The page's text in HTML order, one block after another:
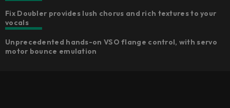
Fix Doubler provides lush chorus and rich textures to your
vocals
Unprecedented hands-on VSO flange control, with servo
motor bounce emulation